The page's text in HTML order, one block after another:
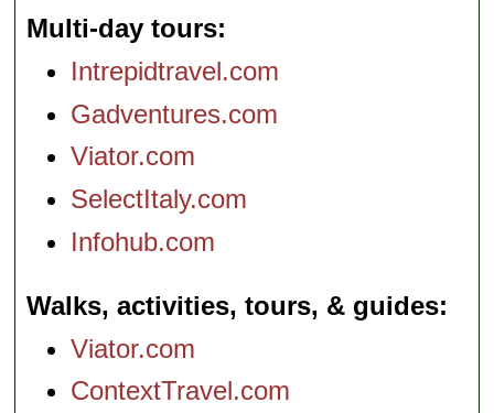
Multi-day tours
Intrepidtravel.com
Gadventures.com
Viator.com
SelectItaly.com
Infohub.com
Walks, activities, tours, & guides
Viator.com
ContextTravel.com